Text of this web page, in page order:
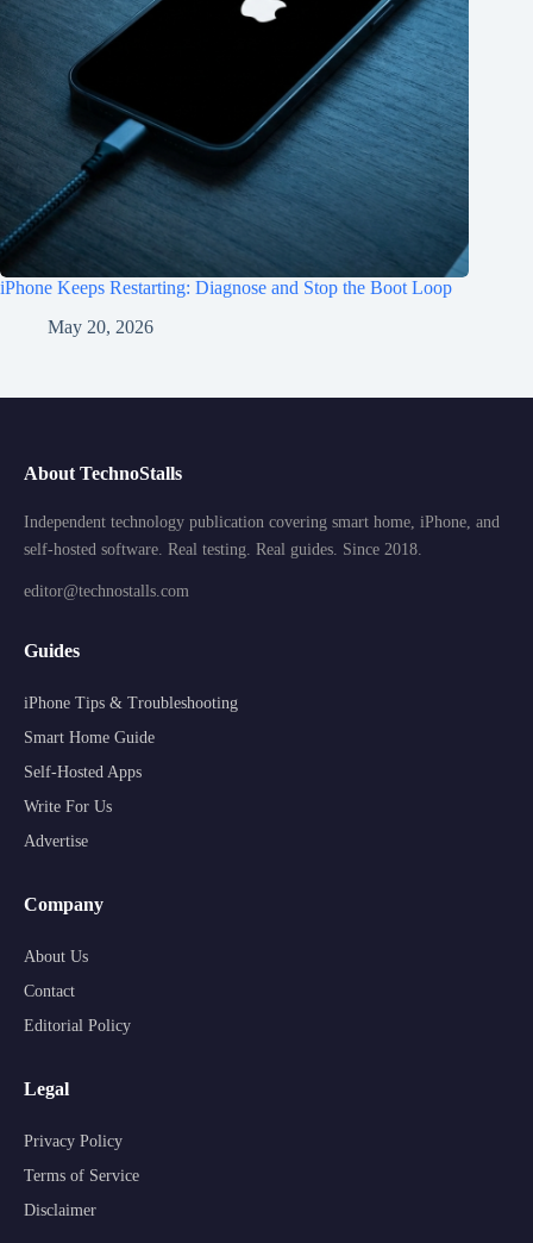
iPhone Keeps Restarting: Diagnose and Stop the Boot Loop
May 20, 2026
About TechnoStalls
Independent technology publication covering smart home, iPhone, and
self-hosted software. Real testing. Real guides. Since 2018.
editor@technostalls.com
Guides
iPhone Tips & Troubleshooting
Smart Home Guide
Self-Hosted Apps
Write For Us
Advertise
Company
About Us
Contact
Editorial Policy
Legal
Privacy Policy
Terms of Service
Disclaimer